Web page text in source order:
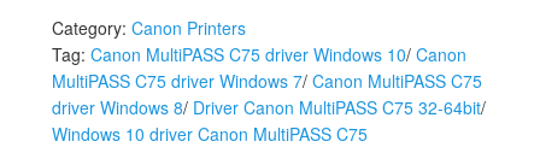
Category: Canon Printers
Tag: Canon MultiPASS C75 driver Windows 10/ Canon
MultiPASS C75 driver Windows 7/ Canon MultiPASS C75
driver Windows 8/ Driver Canon MultiPASS C75 32-64bit/
Windows 10 driver Canon MultiPASS C75